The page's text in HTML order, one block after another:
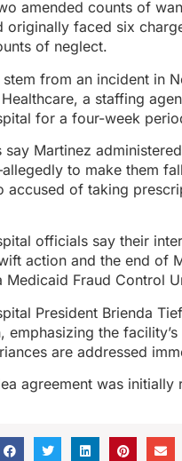
amended counts of
originally faced six
of neglect.
stem from an incident in
a staffing
for a four-week
say Martinez
to make them
accused of taking
officials say their
action and the end of
Medicaid Fraud Control
President Brienda
emphasizing the
are addressed
agreement was